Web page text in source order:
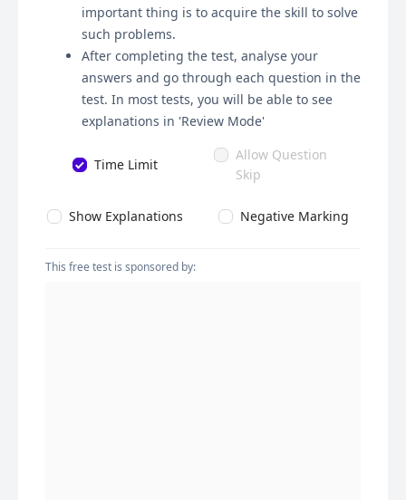
important thing is to acquire the skill to solve
such problems.
After completing the test, analyse your
answers and go through each question in the
test. In most tests, you will be able to see
explanations in 'Review Mode'
Time Limit
Allow Question
Skip
Show Explanations Negative Marking
This free test is sponsored by: